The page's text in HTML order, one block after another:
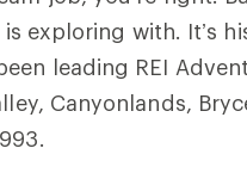
exploring with. It’s
leading REI
Canyonlands,